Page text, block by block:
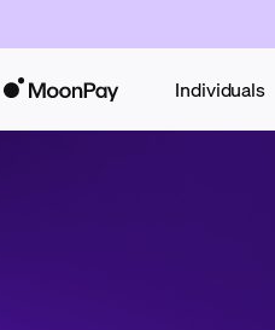
Individuals